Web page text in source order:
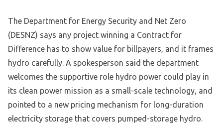
The Department for Energy Security and Net Zero
(DESNZ) says any project winning a Contract for
Difference has to show value for billpayers, and it frames
hydro carefully. A spokesperson said the department
welcomes the supportive role hydro power could play in
its clean power mission as a small-scale technology, and
pointed to a new pricing mechanism for long-duration
electricity storage that covers pumped-storage hydro.